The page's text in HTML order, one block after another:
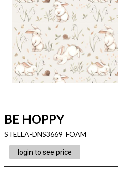
BE HOPPY
STELLA-DNS3669 FOAM
login to see price